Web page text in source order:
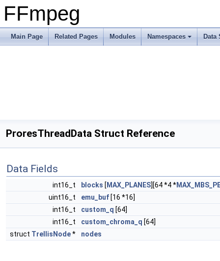
FFmpeg
Main Page Related Pages Modules Namespaces Data
ProresThreadData Struct Reference
Data Fields
int16_t blocks [ MAX_PLANES][64 *4 *
uint16_t
emu_buf [16 *16]
int16_t
custom_q [64]
int16_t
custom_chroma_q [64]
struct TrellisNode* nodes